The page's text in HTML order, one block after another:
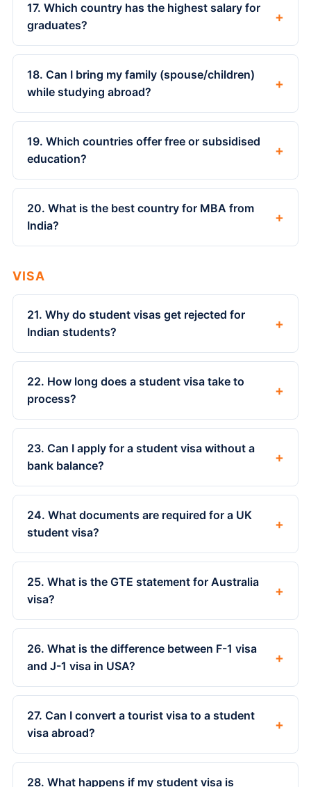
17. Which country has the highest salary for
graduates?
+
18. Can I bring my family (spouse/children)
while studying abroad?
+
19. Which countries offer free or subsidised
education?
+
20. What is the best country for MBA from
India?
+
VISA
21. Why do student visas get rejected for
Indian students?
+
22. How long does a student visa take to
process?
+
23. Can I apply for a student visa without a
bank balance?
+
24. What documents are required for a UK
student visa?
+
25. What is the GTE statement for Australia
visa?
+
26. What is the difference between F-1 visa
and J-1 visa in USA?
+
27. Can I convert a tourist visa to a student
visa abroad?
+
28. What happens if my student visa is